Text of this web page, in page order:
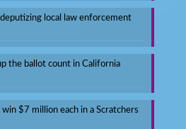
local law enforcement
the ballot count in California
win $7 million each in a Scratchers